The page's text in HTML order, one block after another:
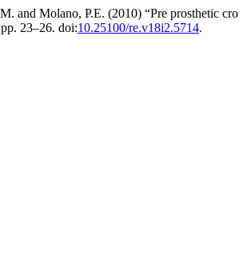
and Molano, P.E. (2010) “Pre prosthetic
23–26. doi:10.25100/re.v18i2.5714.